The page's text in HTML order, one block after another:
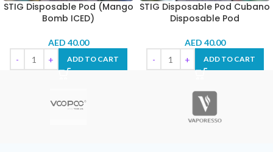
STIG Disposable Pod (Mango
Bomb ICED)
AED 40.00
ADD TO CART
STIG Disposable Pod Cubano
Disposable Pod
AED 40.00
ADD TO CART